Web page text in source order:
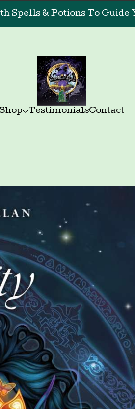
Spells & Potions To Guide
Shop
TestimonialsContact